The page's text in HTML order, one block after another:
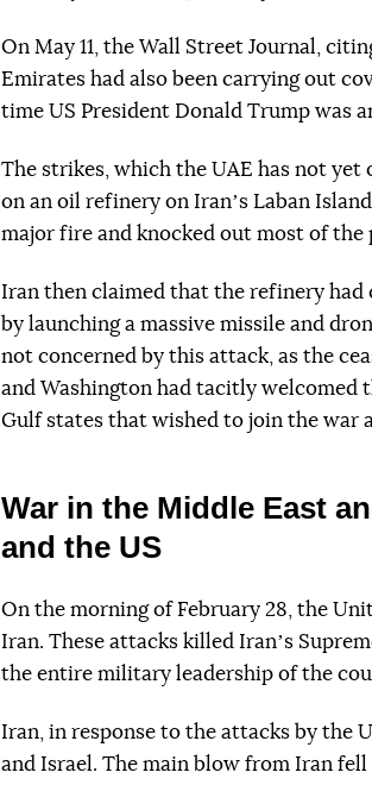
On May 11, the Wall Street Journal,
Emirates had also been carrying out
time US President Donald Trump was
The strikes, which the UAE has not
on an oil refinery on Iranʼs Laban
major fire and knocked out most of the
Iran then claimed that the refinery had
by launching a massive missile and
not concerned by this attack, as the
and Washington had tacitly welcomed
Gulf states that wished to join the war
War in the Middle East
and the US
On the morning of February 28, the
Iran. These attacks killed Iranʼs
the entire military leadership of the
Iran, in response to the attacks by the
and Israel. The main blow from Iran